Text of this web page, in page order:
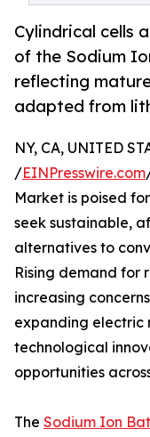
Cylindrical cells
of the Sodium
reflecting
adapted from
NY, CA, UNITED
/EINPresswire.com
Market is poised
seek sustainable,
alternatives to
Rising demand for
increasing
expanding electric
technological
opportunities
The Sodium Ion